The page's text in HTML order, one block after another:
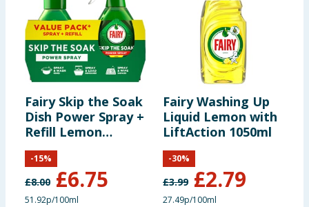
Fairy Skip the Soak
Dish Power Spray +
Refill Lemon
1300ml
£8.00 £6.75
-15%
51.92p/100ml
Fairy Washing Up
Liquid Lemon with
LiftAction 1050ml
£3.99 £2.79
-30%
27.49p/100ml